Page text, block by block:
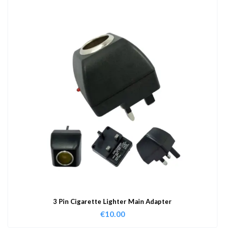
3 Pin Cigarette Lighter Main Adapter
€10.00